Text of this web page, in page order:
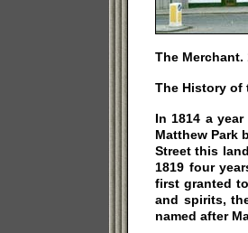
The Merchant.
The History of
In 1814 a
Matthew Park
Street this
1819 four
first granted
and spirits,
named after